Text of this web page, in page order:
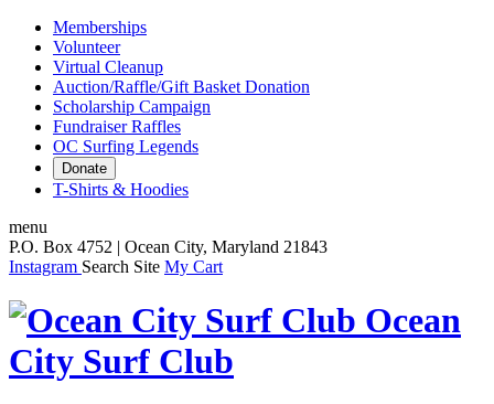
Memberships
Volunteer
Virtual Cleanup
Auction/Raffle/Gift Basket Donation
Scholarship Campaign
Fundraiser Raffles
OC Surfing Legends
Donate
T-Shirts & Hoodies
menu
P.O. Box 4752 | Ocean City, Maryland 21843
Instagram Search Site My Cart
Ocean
City Surf Club